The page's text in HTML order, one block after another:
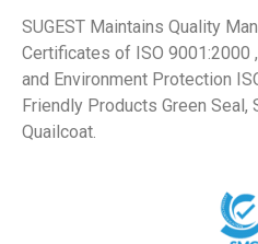
SUGEST Maintains Quality
Certificates of ISO 9001:2000
and Environment Protection
Friendly Products Green Seal,
Quailcoat.